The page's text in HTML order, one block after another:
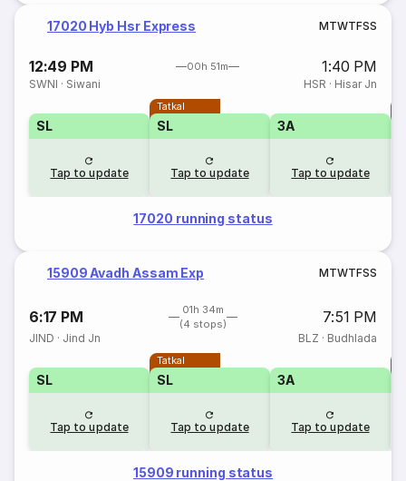
17020 Hyb Hsr Express MTWTFSS
12:49 PM 00h 51m 1:40 PM
SWNI · Siwani HSR · Hisar Jn
SL
Tap to update
Tatkal
SL
Tap to update
3A
Tap to update
17020 running status
15909 Avadh Assam Exp MTWTFSS
6:17 PM
01h 34m
(4 stops)
7:51 PM
JIND · Jind Jn BLZ · Budhlada
SL
Tap to update
Tatkal
SL
Tap to update
3A
Tap to update
15909 running status